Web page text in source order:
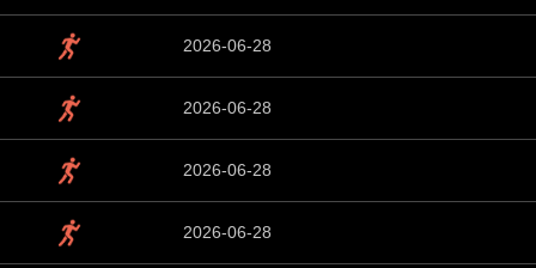
2026-06-28
2026-06-28
2026-06-28
2026-06-28